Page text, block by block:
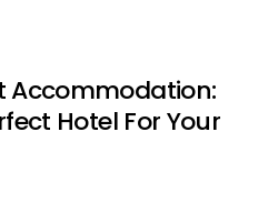
Accommodation:
Hotel For Your